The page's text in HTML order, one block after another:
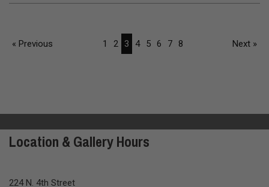
« Previous 1 2 3 4 5 6 7 8 Next »
Location & Gallery Hours
224 N. 4th Street